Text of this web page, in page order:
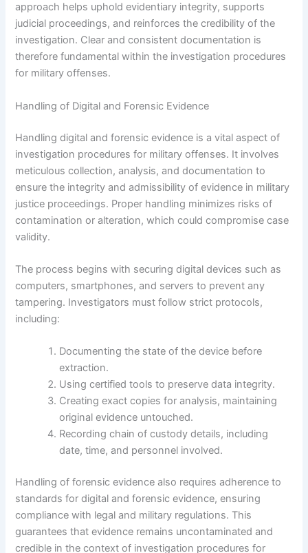
approach helps uphold evidentiary integrity, supports
judicial proceedings, and reinforces the credibility of the
investigation. Clear and consistent documentation is
therefore fundamental within the investigation procedures
for military offenses.
Handling of Digital and Forensic Evidence
Handling digital and forensic evidence is a vital aspect of
investigation procedures for military offenses. It involves
meticulous collection, analysis, and documentation to
ensure the integrity and admissibility of evidence in military
justice proceedings. Proper handling minimizes risks of
contamination or alteration, which could compromise case
validity.
The process begins with securing digital devices such as
computers, smartphones, and servers to prevent any
tampering. Investigators must follow strict protocols,
including:
Documenting the state of the device before
extraction.
Using certified tools to preserve data integrity.
Creating exact copies for analysis, maintaining
original evidence untouched.
Recording chain of custody details, including
date, time, and personnel involved.
Handling of forensic evidence also requires adherence to
standards for digital and forensic evidence, ensuring
compliance with legal and military regulations. This
guarantees that evidence remains uncontaminated and
credible in the context of investigation procedures for